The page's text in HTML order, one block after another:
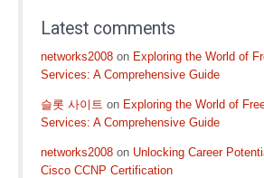
Latest comments
networks2008 on Exploring the World of
Services: A Comprehensive Guide
슬롯 사이트 on Exploring the World of
Services: A Comprehensive Guide
networks2008 on Unlocking Career
Cisco CCNP Certification